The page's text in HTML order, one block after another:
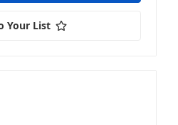
Your List